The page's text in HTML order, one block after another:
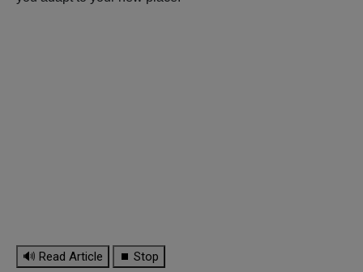
🔊 Read Article ⏹ Stop